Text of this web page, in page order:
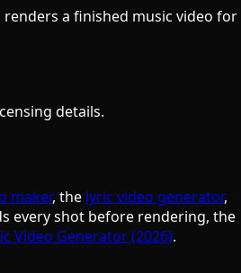
renders a finished music video for
details.
maker, the lyric video generator,
every shot before rendering, the
Video Generator (2026).